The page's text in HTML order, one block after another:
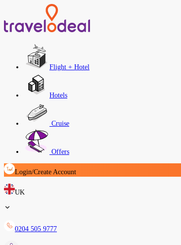
Flight + Hotel
Hotels
Cruise
Offers
Login/Create Account
UK
0204 505 9777